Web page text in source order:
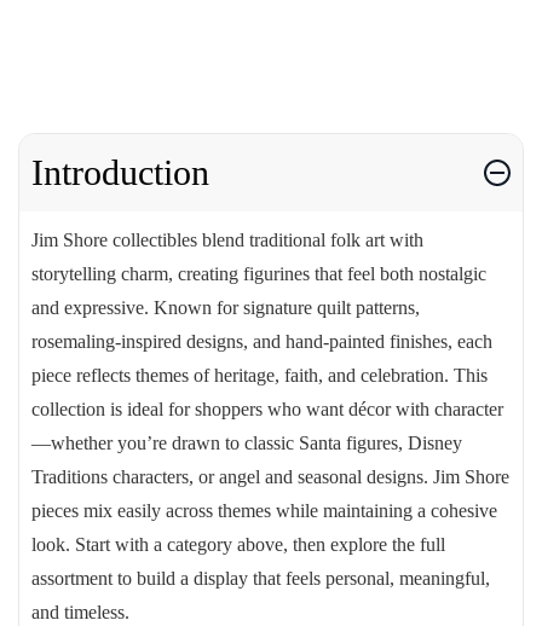
Introduction
Jim Shore collectibles blend traditional folk art with
storytelling charm, creating figurines that feel both nostalgic
and expressive. Known for signature quilt patterns,
rosemaling-inspired designs, and hand-painted finishes, each
piece reflects themes of heritage, faith, and celebration. This
collection is ideal for shoppers who want décor with character
—whether you’re drawn to classic Santa figures, Disney
Traditions characters, or angel and seasonal designs. Jim Shore
pieces mix easily across themes while maintaining a cohesive
look. Start with a category above, then explore the full
assortment to build a display that feels personal, meaningful,
and timeless.